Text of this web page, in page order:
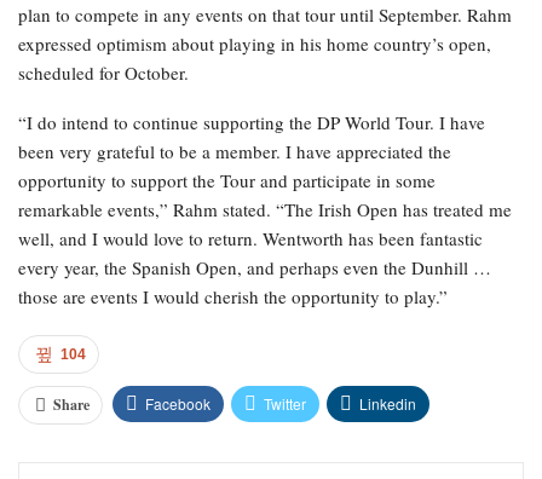
plan to compete in any events on that tour until September. Rahm
expressed optimism about playing in his home country’s open,
scheduled for October.
“I do intend to continue supporting the DP World Tour. I have
been very grateful to be a member. I have appreciated the
opportunity to support the Tour and participate in some
remarkable events,” Rahm stated. “The Irish Open has treated me
well, and I would love to return. Wentworth has been fantastic
every year, the Spanish Open, and perhaps even the Dunhill …
those are events I would cherish the opportunity to play.”
104
Share Facebook Twitter Linkedin